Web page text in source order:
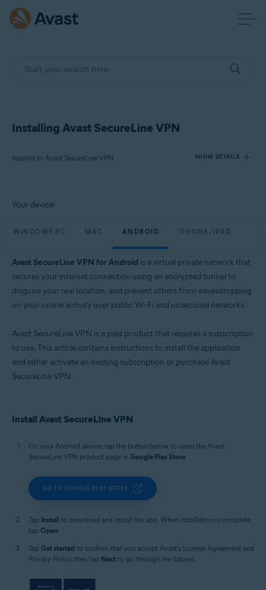
Installing Avast SecureLine VPN
Applies to Avast SecureLine VPN SHOW DETAILS
Products:
Windows, macOS, Android, iOS
Your device:
WINDOWS PC MAC ANDROID IPHONE/IPAD
Avast SecureLine VPN for Android is a virtual private network that
secures your internet connection using an encrypted tunnel to
disguise your real location, and prevent others from eavesdropping
on your online activity over public Wi-Fi and unsecured networks.
Avast SecureLine VPN is a paid product that requires a subscription
to use. This article contains instructions to install the application
and either activate an existing subscription or purchase Avast
SecureLine VPN.
Install Avast SecureLine VPN
On your Android device, tap the button below to open the Avast
SecureLine VPN product page in Google Play Store.
GO TO GOOGLE PLAY STORE
Tap Install to download and install the app. When installation is complete,
tap Open.
Tap Get started to confirm that you accept Avast's License Agreement and
Privacy Policy, then tap Next to go through the tutorial.